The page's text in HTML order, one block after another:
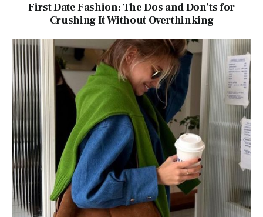
First Date Fashion: The Dos and Don’ts for
Crushing It Without Overthinking